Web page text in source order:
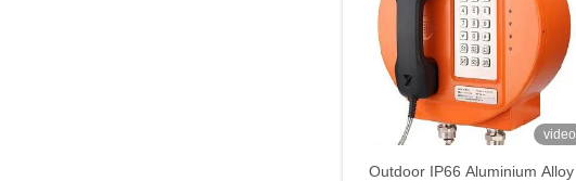
video
Outdoor IP66 Aluminium Alloy